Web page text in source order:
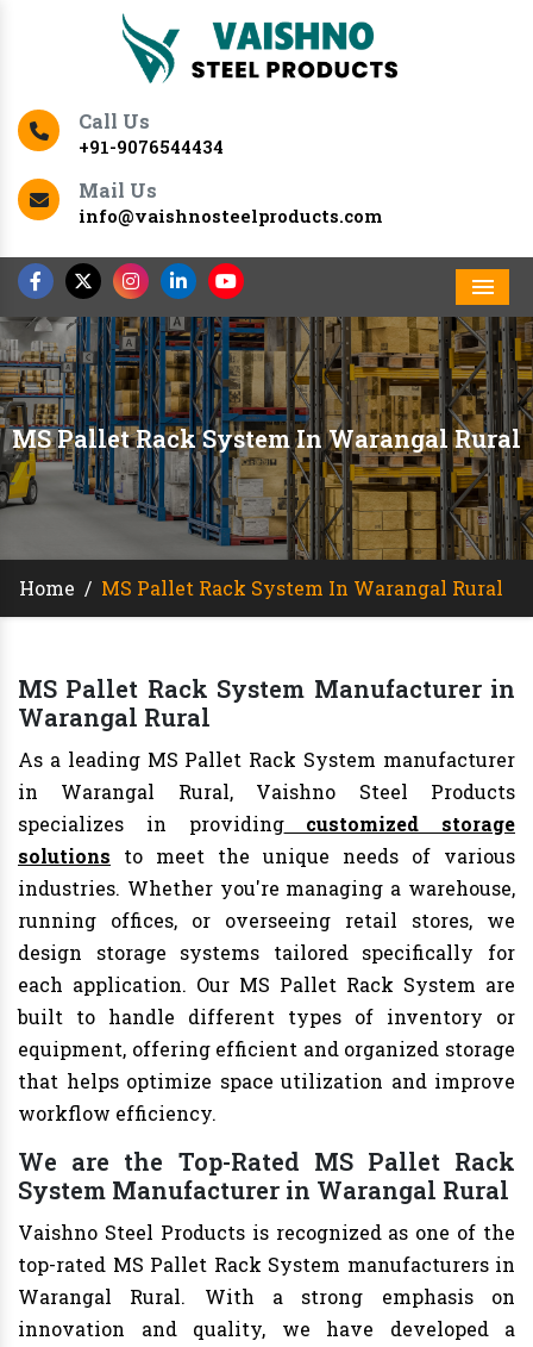
Call Us
+91-9076544434
Mail Us
info@vaishnosteelproducts.com
MS Pallet Rack System In Warangal Rural
Home / MS Pallet Rack System In Warangal Rural
MS Pallet Rack System Manufacturer in
Warangal Rural
As a leading MS Pallet Rack System manufacturer
in Warangal Rural, Vaishno Steel Products
specializes in providingcustomized storage
solutions to meet the unique needs of various
industries. Whether you're managing a warehouse,
running offices, or overseeing retail stores, we
design storage systems tailored specifically for
each application. Our MS Pallet Rack System are
built to handle different types of inventory or
equipment, offering efficient and organized storage
that helps optimize space utilization and improve
workflow efficiency.
We are the Top-Rated MS Pallet Rack
System Manufacturer in Warangal Rural
Vaishno Steel Products is recognized as one of the
top-rated MS Pallet Rack System manufacturers in
Warangal Rural. With a strong emphasis on
innovation and quality, we have developed a